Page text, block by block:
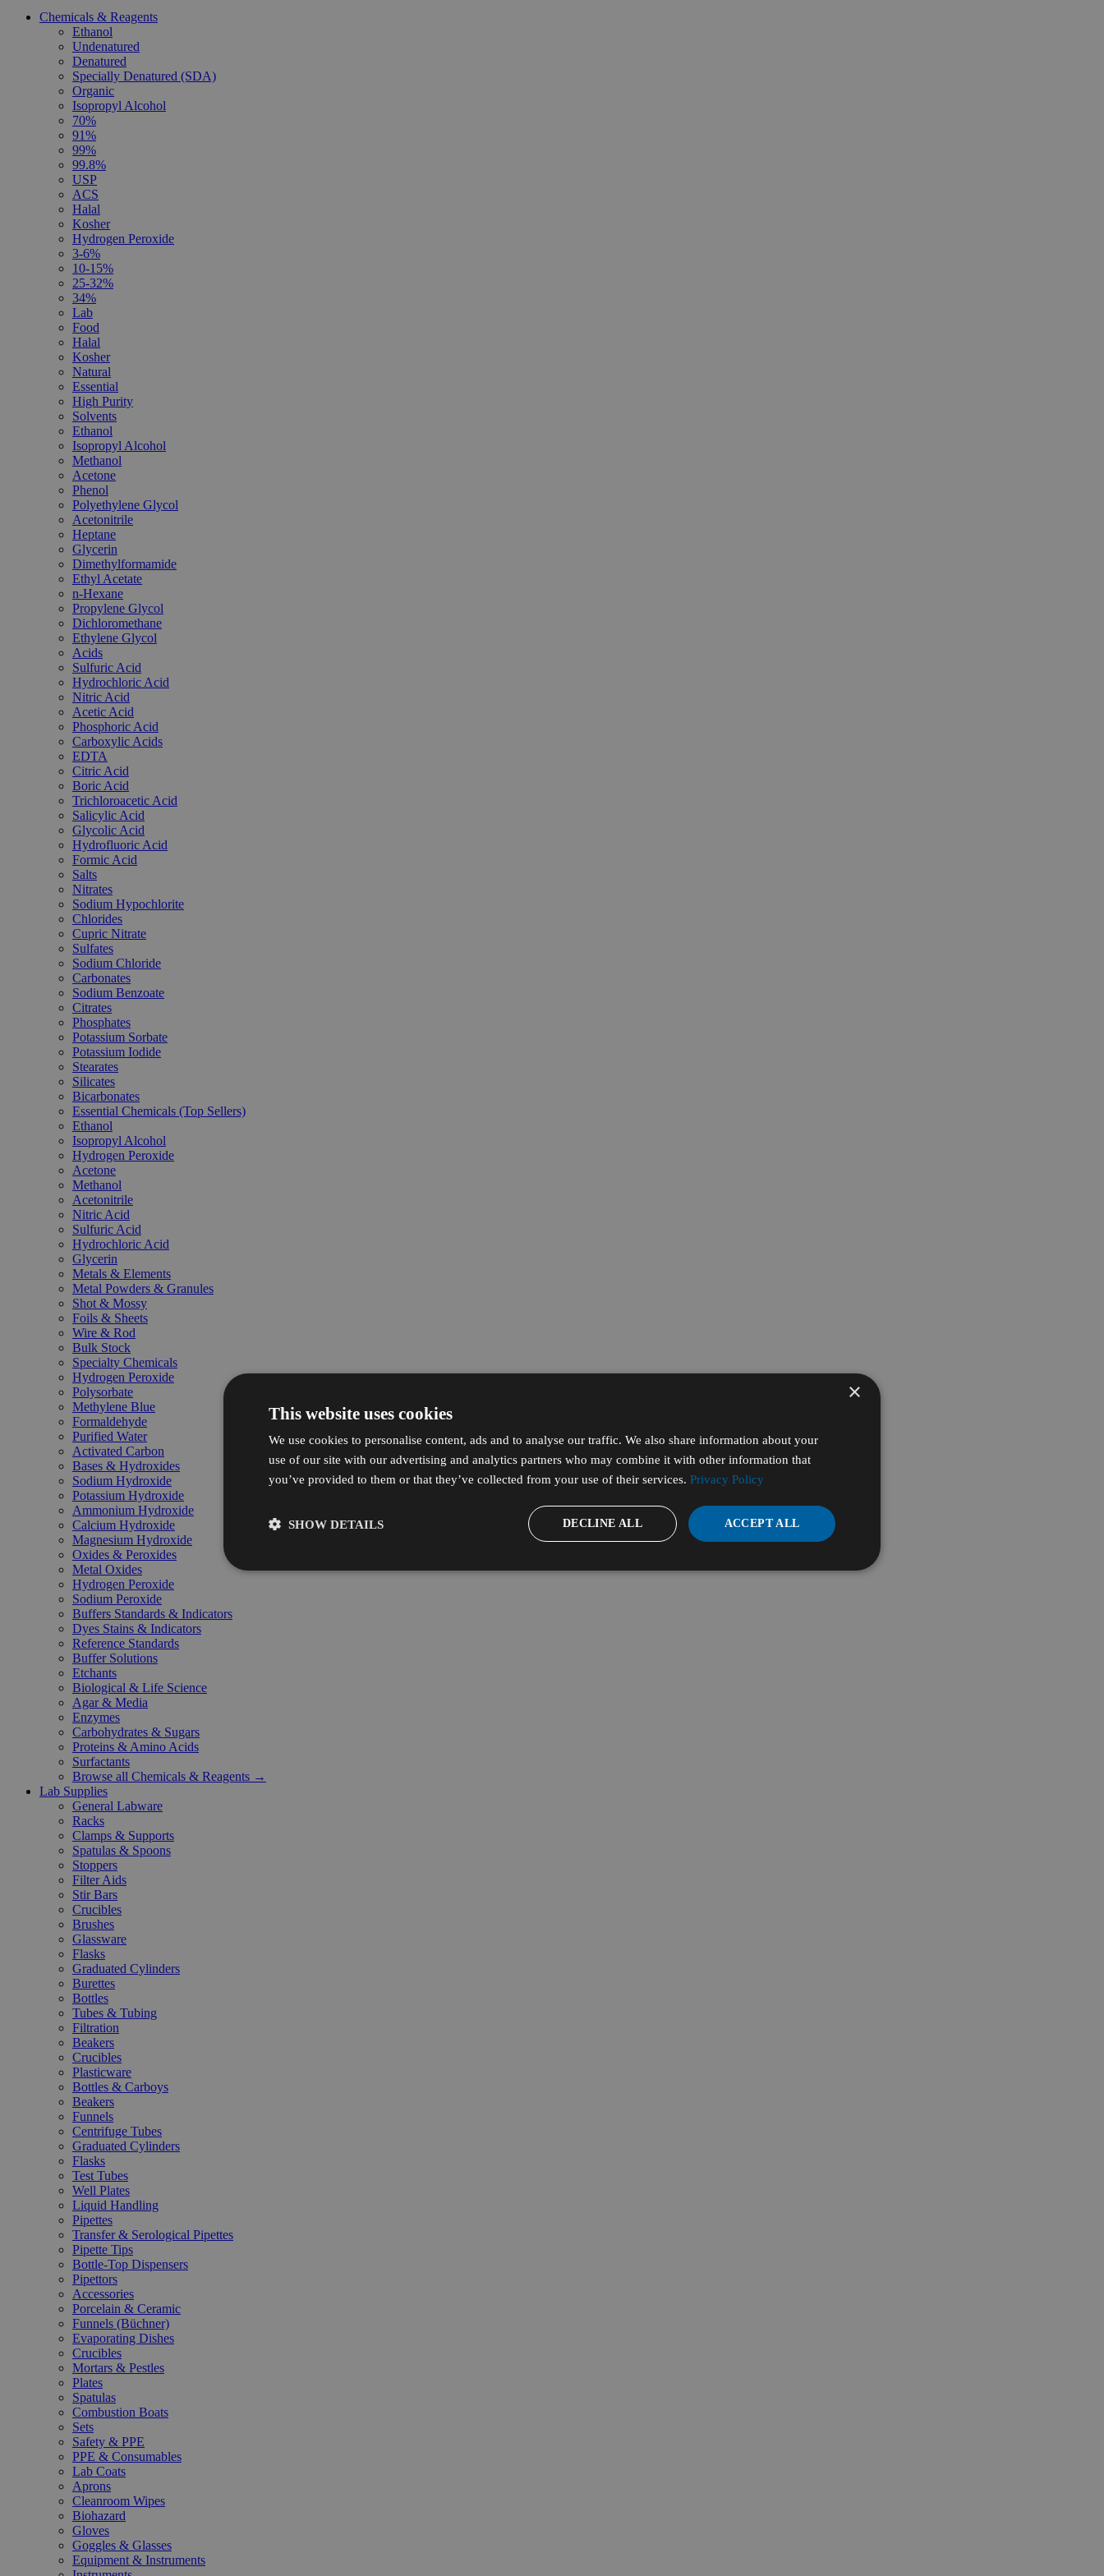
Chemicals & Reagents
Ethanol
Undenatured
Denatured
Specially Denatured (SDA)
Organic
Isopropyl Alcohol
70%
91%
99%
99.8%
USP
ACS
Halal
Kosher
Hydrogen Peroxide
3-6%
10-15%
25-32%
34%
Lab
Food
Halal
Kosher
Natural
Essential
High Purity
Solvents
Ethanol
Isopropyl Alcohol
Methanol
Acetone
Phenol
Polyethylene Glycol
Acetonitrile
Heptane
Glycerin
Dimethylformamide
Ethyl Acetate
n-Hexane
Propylene Glycol
Dichloromethane
Ethylene Glycol
Acids
Sulfuric Acid
Hydrochloric Acid
Nitric Acid
Acetic Acid
Phosphoric Acid
Carboxylic Acids
EDTA
Citric Acid
Boric Acid
Trichloroacetic Acid
Salicylic Acid
Glycolic Acid
Hydrofluoric Acid
Formic Acid
Salts
Nitrates
Sodium Hypochlorite
Chlorides
Cupric Nitrate
Sulfates
Sodium Chloride
Carbonates
Sodium Benzoate
Citrates
Phosphates
Potassium Sorbate
Potassium Iodide
Stearates
Silicates
Bicarbonates
Essential Chemicals (Top Sellers)
Ethanol
Isopropyl Alcohol
Hydrogen Peroxide
Acetone
Methanol
Acetonitrile
Nitric Acid
Sulfuric Acid
Hydrochloric Acid
Glycerin
Metals & Elements
Metal Powders & Granules
Shot & Mossy
Foils & Sheets
Wire & Rod
Bulk Stock
Specialty Chemicals
Hydrogen Peroxide
Polysorbate
Methylene Blue
Formaldehyde
Purified Water
Activated Carbon
Bases & Hydroxides
Sodium Hydroxide
Potassium Hydroxide
Ammonium Hydroxide
Calcium Hydroxide
Magnesium Hydroxide
Oxides & Peroxides
Metal Oxides
Hydrogen Peroxide
Sodium Peroxide
Buffers Standards & Indicators
Dyes Stains & Indicators
Reference Standards
Buffer Solutions
Etchants
Biological & Life Science
Agar & Media
Enzymes
Carbohydrates & Sugars
Proteins & Amino Acids
Surfactants
Browse all Chemicals & Reagents →
Lab Supplies
General Labware
Racks
Clamps & Supports
Spatulas & Spoons
Stoppers
Filter Aids
Stir Bars
Crucibles
Brushes
Glassware
Flasks
Graduated Cylinders
Burettes
Bottles
Tubes & Tubing
Filtration
Beakers
Crucibles
Plasticware
Bottles & Carboys
Beakers
Funnels
Centrifuge Tubes
Graduated Cylinders
Flasks
Test Tubes
Well Plates
Liquid Handling
Pipettes
Transfer & Serological Pipettes
Pipette Tips
Bottle-Top Dispensers
Pipettors
Accessories
Porcelain & Ceramic
Funnels (Büchner)
Evaporating Dishes
Crucibles
Mortars & Pestles
Plates
Spatulas
Combustion Boats
Sets
Safety & PPE
PPE & Consumables
Lab Coats
Aprons
Cleanroom Wipes
Biohazard
Gloves
Goggles & Glasses
Equipment & Instruments
×
This website uses cookies
We use cookies to personalise content, ads and to analyse our traffic. We also share information about your
use of our site with our advertising and analytics partners who may combine it with other information that
you’ve provided to them or that they’ve collected from your use of their services. Privacy Policy
ACCEPT ALL
DECLINE ALL
SHOW DETAILS